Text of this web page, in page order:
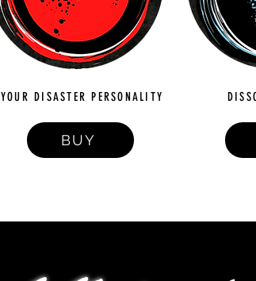
YOUR DISASTER PERSONALITY
BUY